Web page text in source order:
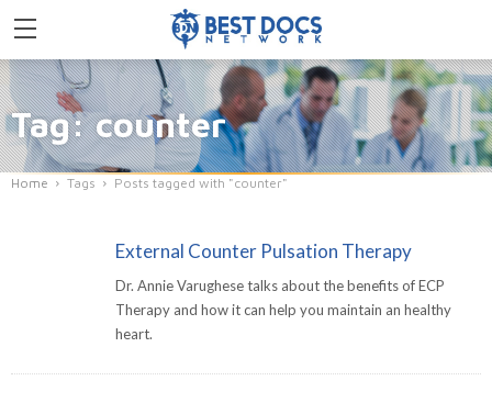
Tag: counter
Home Tags Posts tagged with "counter"
External Counter Pulsation Therapy
Dr. Annie Varughese talks about the benefits of ECP
Therapy and how it can help you maintain an healthy
heart.